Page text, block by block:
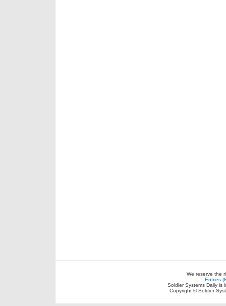
We reserve the
Entries
Soldier Systems Daily is
Copyright © Soldier